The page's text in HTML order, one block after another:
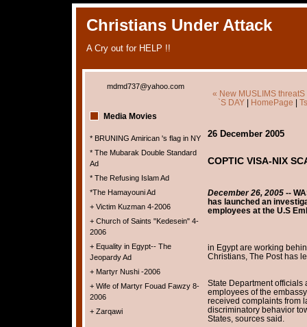
Christians Under Attack
A Cry out for HELP !!
mdmd737@yahoo.com
Media Movies
* BRUNING Amirican 's flag in NY
* The Mubarak Double Standard
Ad
* The Refusing Islam Ad
*The Hamayouni Ad
+ Victim Kuzman 4-2006
+ Church of Saints "Kedesein" 4-
2006
+ Equality in Egypt-- The
Jeopardy Ad
+ Martyr Nushi -2006
+ Wife of Martyr Fouad Fawzy 8-
2006
+ Zarqawi
« New MUSLIMS
`S DAY| HomePage |
26 December 2005
COPTIC VISA-NIX
December 26, 2005--
has launched an
employees at the U.S
in Egypt are working
Christians, The Post has
State Department officials
employees of the
received complaints from
discriminatory behavior
States, sources said.